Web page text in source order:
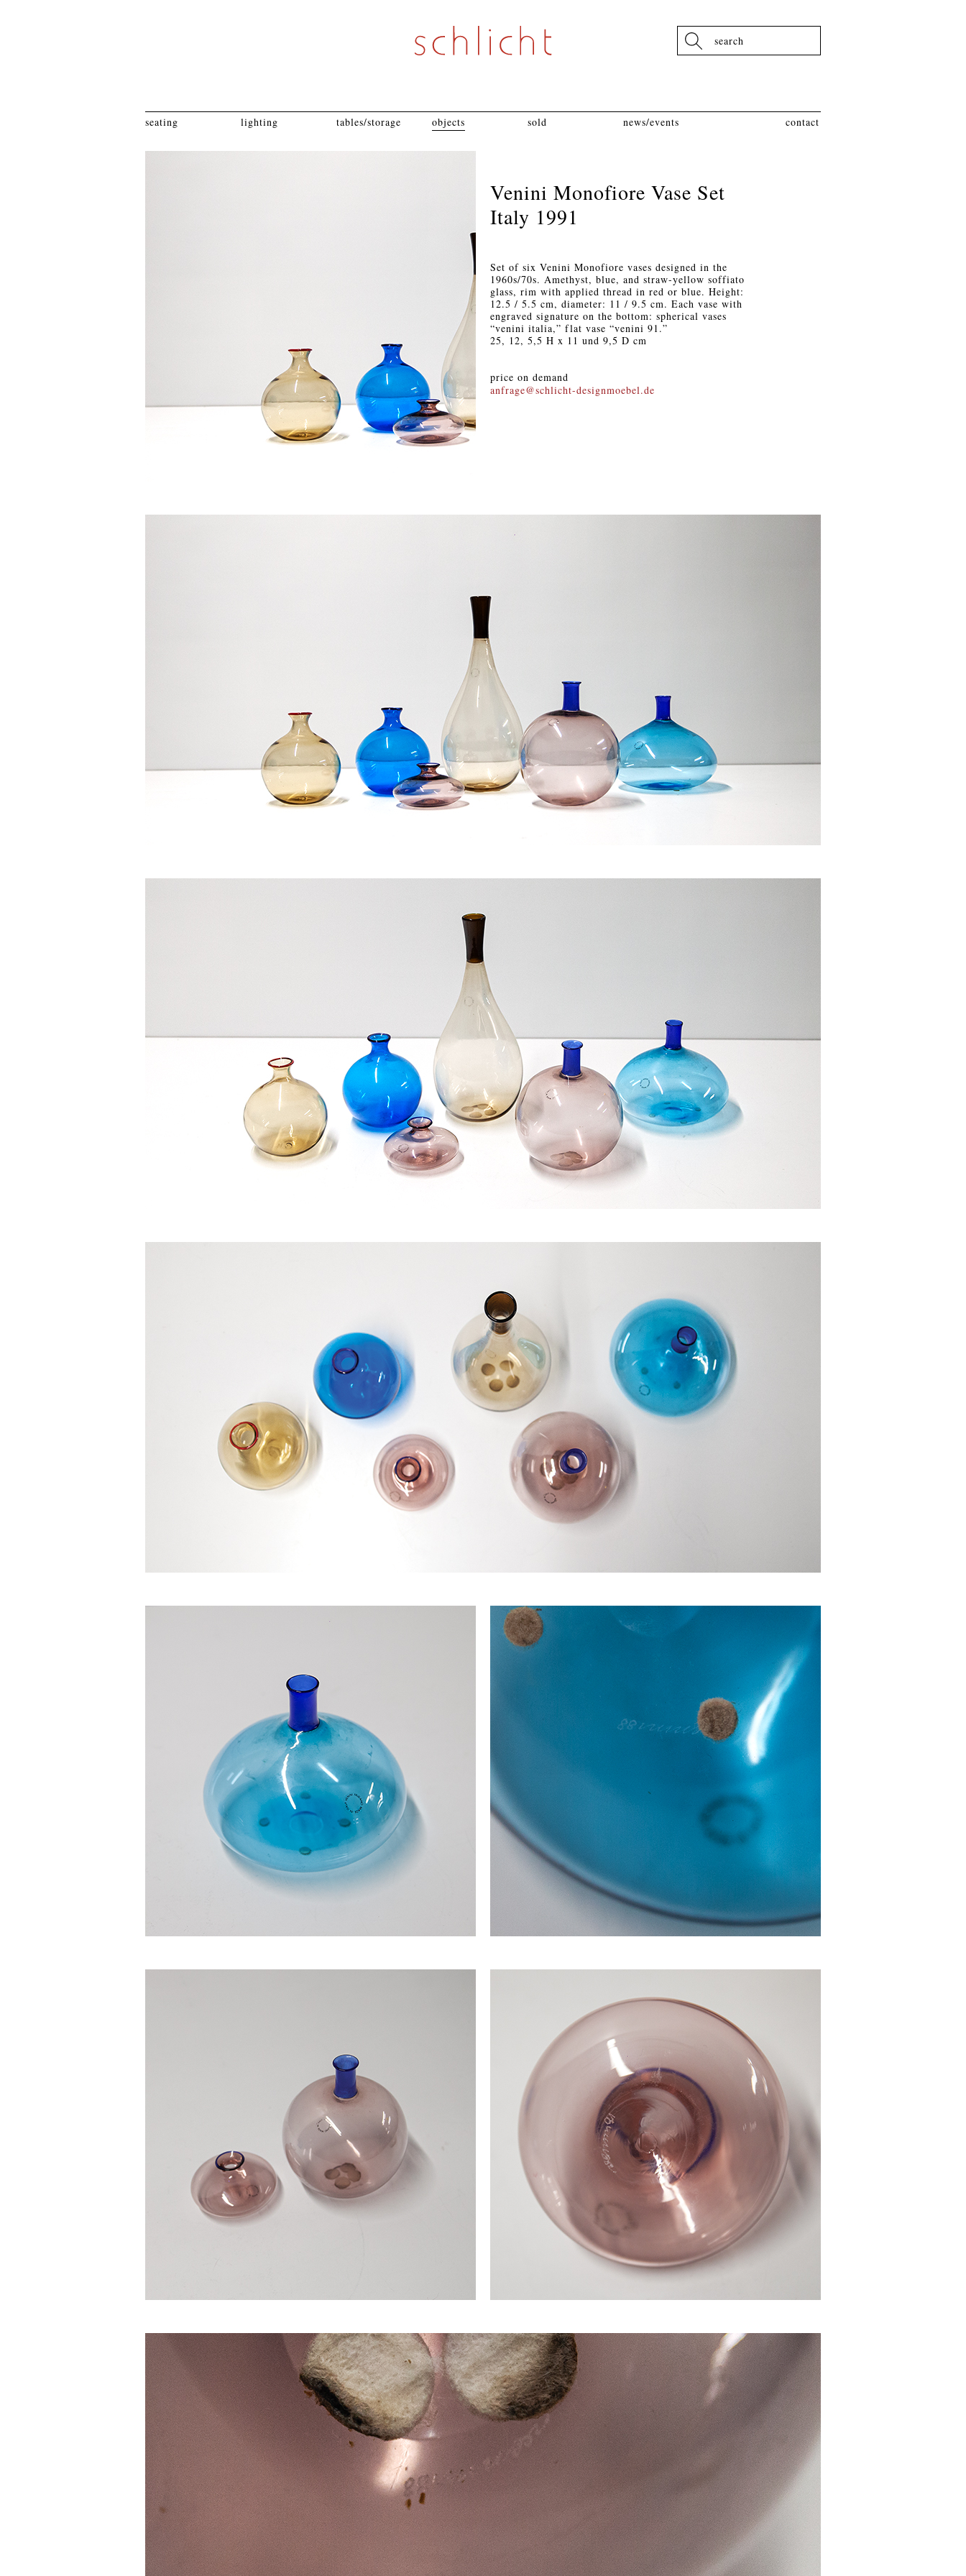
seating lighting tables/storage objects sold news/events contact
Search
Venini Monofiore Vase Set
Italy 1991
Set of six Venini Monofiore vases designed in the
1960s/70s. Amethyst, blue, and straw-yellow soffiato
glass, rim with applied thread in red or blue. Height:
12.5 / 5.5 cm, diameter: 11 / 9.5 cm. Each vase with
engraved signature on the bottom: spherical vases
“venini italia,” flat vase “venini 91.”
25, 12, 5,5 H x 11 und 9,5 D cm
price on demand
anfrage@schlicht-designmoebel.de